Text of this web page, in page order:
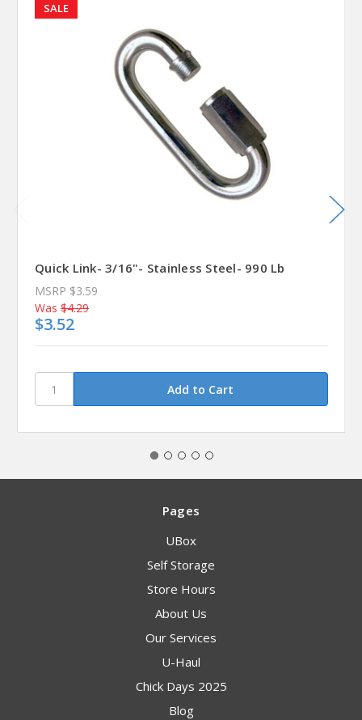
SALE
Quick Link- 3/16"- Stainless Steel- 990 Lb
MSRP $3.59
Was $4.29
$3.52
Pages
UBox
Self Storage
Store Hours
About Us
Our Services
U-Haul
Chick Days 2025
Blog